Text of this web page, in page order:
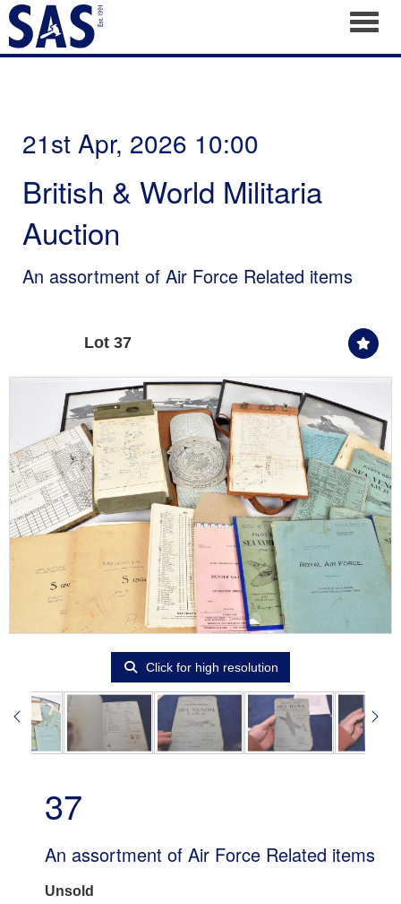
21st Apr, 2026 10:00
British & World Militaria
Auction
An assortment of Air Force Related items
Lot 37
Click for high resolution
37
An assortment of Air Force Related items
Unsold